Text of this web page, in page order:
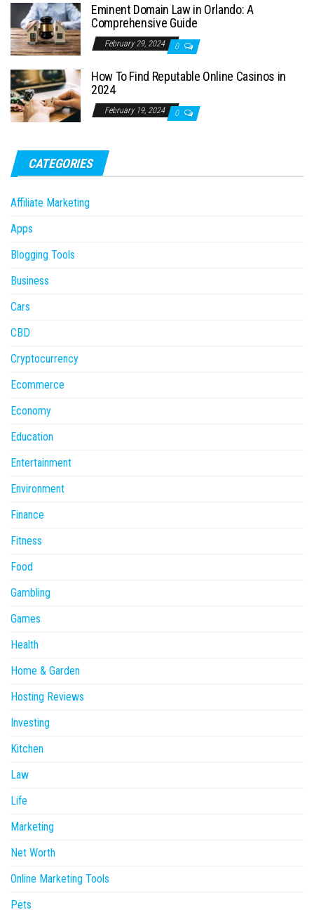
Eminent Domain Law in Orlando: A
Comprehensive Guide
February 29, 2024 0
How To Find Reputable Online Casinos in
2024
February 19, 2024 0
CATEGORIES
Affiliate Marketing
Apps
Blogging Tools
Business
Cars
CBD
Cryptocurrency
Ecommerce
Economy
Education
Entertainment
Environment
Finance
Fitness
Food
Gambling
Games
Health
Home & Garden
Hosting Reviews
Investing
Kitchen
Law
Life
Marketing
Net Worth
Online Marketing Tools
Pets